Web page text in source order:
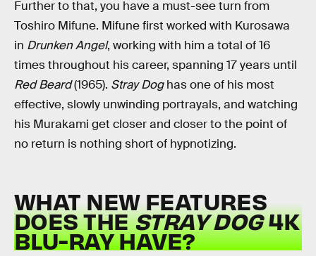
Further to that, you have a must-see turn from
Toshiro Mifune. Mifune first worked with Kurosawa
in Drunken Angel, working with him a total of 16
times throughout his career, spanning 17 years until
Red Beard(1965). Stray Doghas one of his most
effective, slowly unwinding portrayals, and watching
his Murakami get closer and closer to the point of
no return is nothing short of hypnotizing.
WHAT NEW FEATURES
DOES THESTRAY DOG4K
BLU-RAY HAVE?